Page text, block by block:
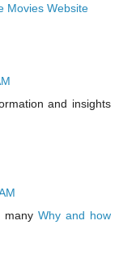
Movies Website
and insights
many Why and how